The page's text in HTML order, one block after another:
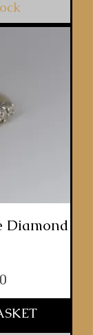
Diamond